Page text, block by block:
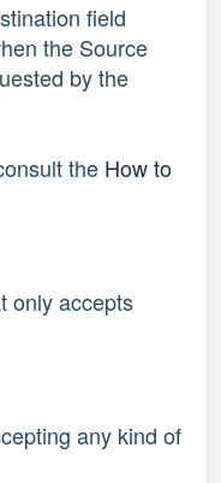
field
the Source
by the
the How to
only accepts
any kind of